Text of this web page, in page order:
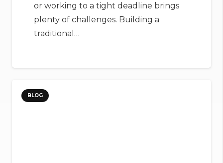
or working to a tight deadline brings
plenty of challenges. Building a
traditional…
BLOG